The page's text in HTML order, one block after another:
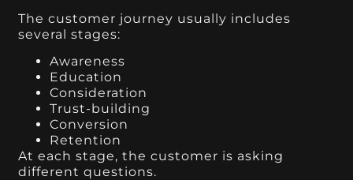
The customer journey usually includes
several stages:
Awareness
Education
Consideration
Trust-building
Conversion
Retention
At each stage, the customer is asking
different questions.